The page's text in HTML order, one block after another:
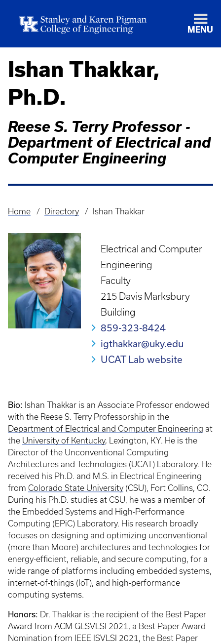
MENU
Ishan Thakkar,
Ph.D.
Reese S. Terry Professor -
Department of Electrical and
Computer Engineering
Breadcrumb
Home Directory Ishan Thakkar
Electrical and Computer
Engineering
Faculty
215 Davis Marksbury
Building
859-323-8424
igthakkar@uky.edu
UCAT Lab website
Bio: Ishan Thakkar is an Associate Professor endowed
with the Reese S. Terry Professorship in the
Department of Electrical and Computer Engineering at
the University of Kentucky, Lexington, KY. He is the
Director of the Unconventional Computing
Architectures and Technologies (UCAT) Laboratory. He
received his Ph.D. and M.S. in Electrical Engineering
from Colorado State University (CSU), Fort Collins, CO.
During his Ph.D. studies at CSU, he was a member of
the Embedded Systems and High-Performance
Computing (EPiC) Laboratory. His research broadly
focuses on designing and optimizing unconventional
(more than Moore) architectures and technologies for
energy-efficient, reliable, and secure computing, for a
wide range of platforms including embedded systems,
internet-of-things (IoT), and high-performance
computing systems.
Honors: Dr. Thakkar is the recipient of the Best Paper
Award from ACM GLSVLSI 2021, a Best Paper Award
Nomination from IEEE ISVLSI 2021, the Best Paper